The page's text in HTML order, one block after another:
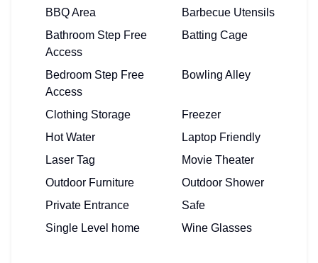
BBQ Area
Barbecue Utensils
Bathroom Step Free
Access
Batting Cage
Bedroom Step Free
Access
Bowling Alley
Clothing Storage
Freezer
Hot Water
Laptop Friendly
Laser Tag
Movie Theater
Outdoor Furniture
Outdoor Shower
Private Entrance
Safe
Single Level home
Wine Glasses